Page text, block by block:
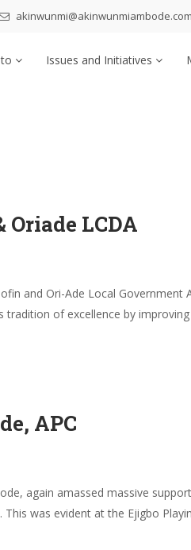
akinwunmi@akinwunmiambode.com
Issues and Initiatives
LCDA
and Ori-Ade Local Government
of excellence by
APC
again amassed massive
was evident at the Ejigbo